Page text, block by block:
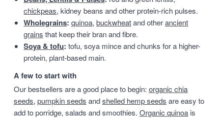
chickpeas, kidney beans and other protein-rich pulses.
Wholegrains: quinoa, buckwheatand otherancient
grains that keep their bran and fibre.
Soya & tofu: tofu, soya mince and chunks for a higher-
protein, plant-based main.
A few to start with
Our bestsellers are a good place to begin: organic chia
seeds, pumpkin seeds andshelled hemp seeds are easy to
add to porridge, salads and smoothies. Organic quinoa is